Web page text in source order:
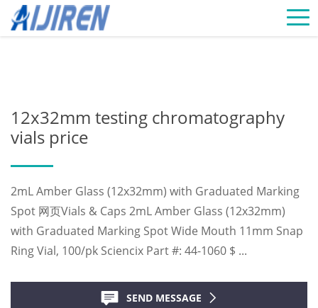
12x32mm testing chromatography
vials price
2mL Amber Glass (12x32mm) with Graduated Marking
Spot 网页Vials & Caps 2mL Amber Glass (12x32mm)
with Graduated Marking Spot Wide Mouth 11mm Snap
Ring Vial, 100/pk Sciencix Part #: 44-1060 $ ...
SEND MESSAGE